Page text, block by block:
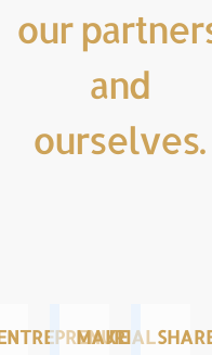
our
and
ourselves.
MAKE